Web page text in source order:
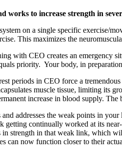
works to increase strength in
on a single specific exercise/
This maximizes the
with CEO creates an emergency
priority. Your body, in
periods in CEO force a
muscle tissue, limiting its
increase in blood supply.
addresses the weak points in
getting continually worked at its
in strength in that weak link, which
can now function closer to their